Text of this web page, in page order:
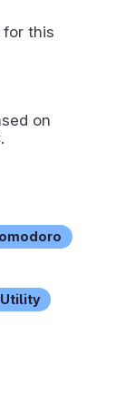
for this
on
Utility